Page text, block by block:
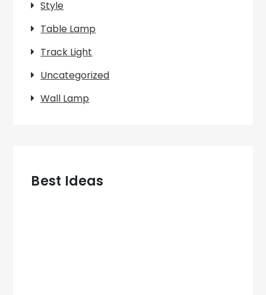
Style
Table Lamp
Track Light
Uncategorized
Wall Lamp
Best Ideas